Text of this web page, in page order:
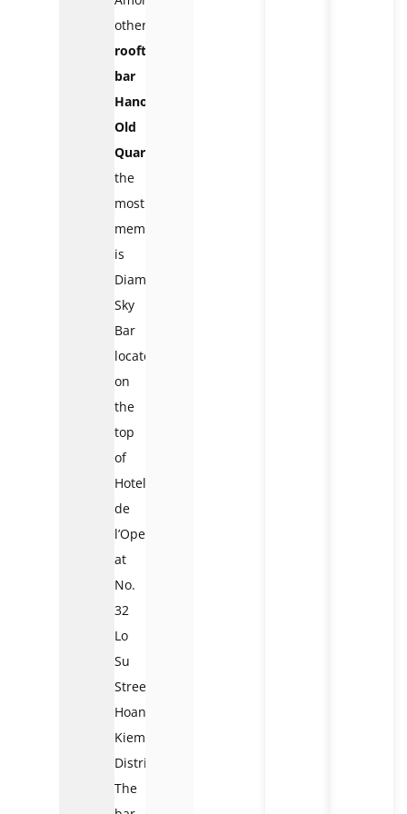
other
rooftop
bar
Hanoi
Old
Quarter
the
most
memorable
is
Diamond
Sky
Bar
located
on
the
top
of
Hotel
de
l’Opera
at
No.
32
Lo
Su
Street,
Hoan
Kiem
District.
The